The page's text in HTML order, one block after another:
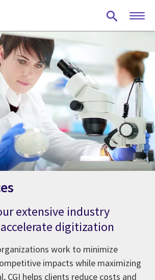
extensive industry
digitization
work to minimize
impacts while maximizing
CGI helps clients reduce costs and